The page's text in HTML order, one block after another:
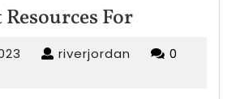
Resources ForThe
10
Best
Marchriverjordan riverjordan
0